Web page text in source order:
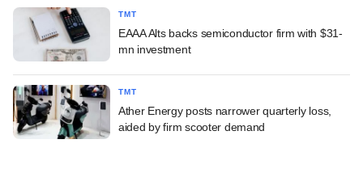
TMT
EAAA Alts backs semiconductor firm with $31-
mn investment
TMT
Ather Energy posts narrower quarterly loss,
aided by firm scooter demand